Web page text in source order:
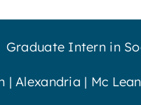
Graduate Intern in
| Alexandria | Mc